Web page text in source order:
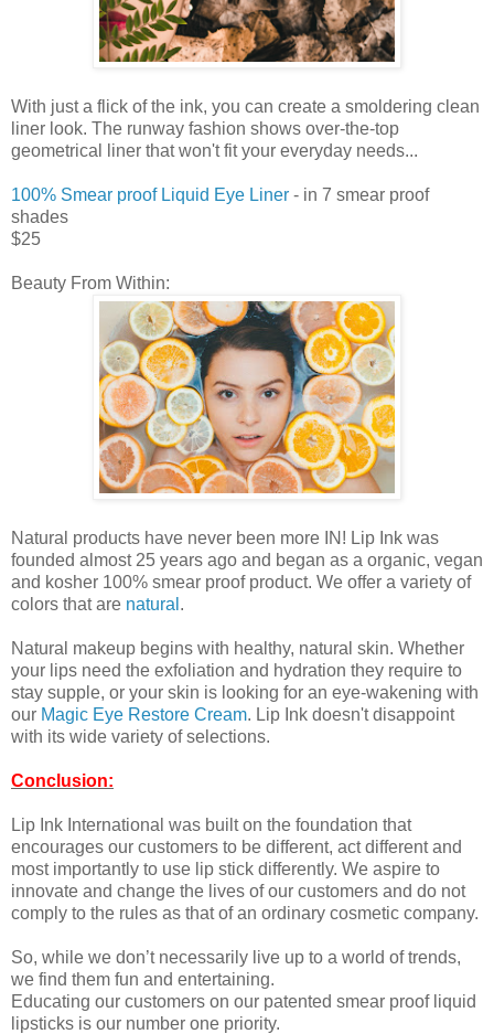
With just a flick of the ink, you can create a smoldering clean
liner look. The runway fashion shows over-the-top
geometrical liner that won't fit your everyday needs...
100% Smear proof Liquid Eye Liner - in 7 smear proof
shades
$25
Beauty From Within:
Natural products have never been more IN! Lip Ink was
founded almost 25 years ago and began as a organic, vegan
and kosher 100% smear proof product. We offer a variety of
colors that are natural .
Natural makeup begins with healthy, natural skin. Whether
your lips need the exfoliation and hydration they require to
stay supple, or your skin is looking for an eye-wakening with
our Magic Eye Restore Cream. Lip Ink doesn't disappoint
with its wide variety of selections.
Conclusion:
Lip Ink International was built on the foundation that
encourages our customers to be different, act different and
most importantly to use lip stick differently. We aspire to
innovate and change the lives of our customers and do not
comply to the rules as that of an ordinary cosmetic company.
So, while we don’t necessarily live up to a world of trends,
we find them fun and entertaining.
Educating our customers on our patented smear proof liquid
lipsticks is our number one priority.